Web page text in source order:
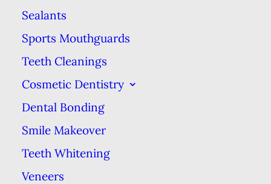
Sealants
Sports Mouthguards
Teeth Cleanings
Cosmetic Dentistry
Dental Bonding
Smile Makeover
Teeth Whitening
Veneers
A Clear Alternative to
The revolutionary way to help you get
even, straight teeth without noticeable,